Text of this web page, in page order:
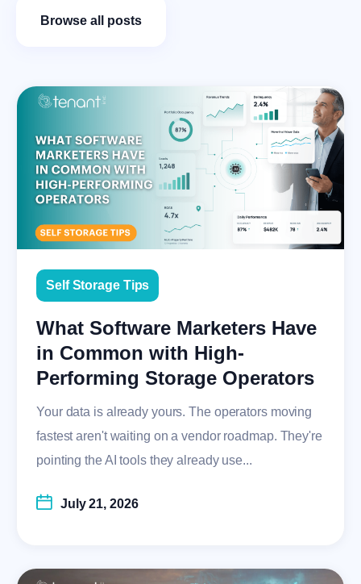
Browse all posts
Self Storage Tips
What Software Marketers Have
in Common with High-
Performing Storage Operators
Your data is already yours. The operators moving
fastest aren't waiting on a vendor roadmap. They're
pointing the AI tools they already use...
July 21, 2026